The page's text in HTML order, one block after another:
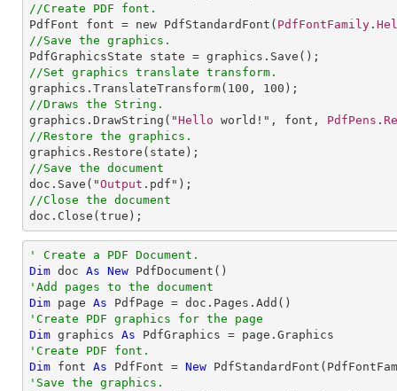
//Create PDF font.
PdfFont
font = new PdfStandardFont ( PdfFontFamily .
//Save the graphics.
PdfGraphicsState
state = graphics . Save
//Set graphics translate transform.
graphics . TranslateTransform( 100 , 100
//Draws the String.
graphics . DrawString ("Hello world!", font, PdfPens .
//Restore the graphics.
graphics . Restore
//Save the document
doc . Save ("Output
//Close the document
doc . Close (true);
' Create a PDF Document.
Dim doc As New
'Add pages to the document
Dim page As
'Create PDF graphics for the page
Dim graphics As
'Create PDF font.
Dim font As PdfFont = New
'Save the graphics.